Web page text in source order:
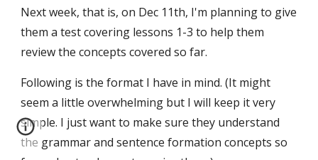
Next week, that is, on Dec 11th, I'm planning to give
them a test covering lessons 1-3 to help them
review the concepts covered so far.
Following is the format I have in mind. (It might
seem a little overwhelming but I will keep it very
simple. I just want to make sure they understand
the grammar and sentence formation concepts so